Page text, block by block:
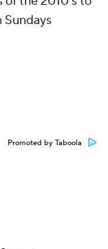
Sundays
Promoted by Taboola